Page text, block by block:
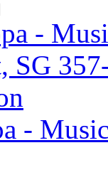
-